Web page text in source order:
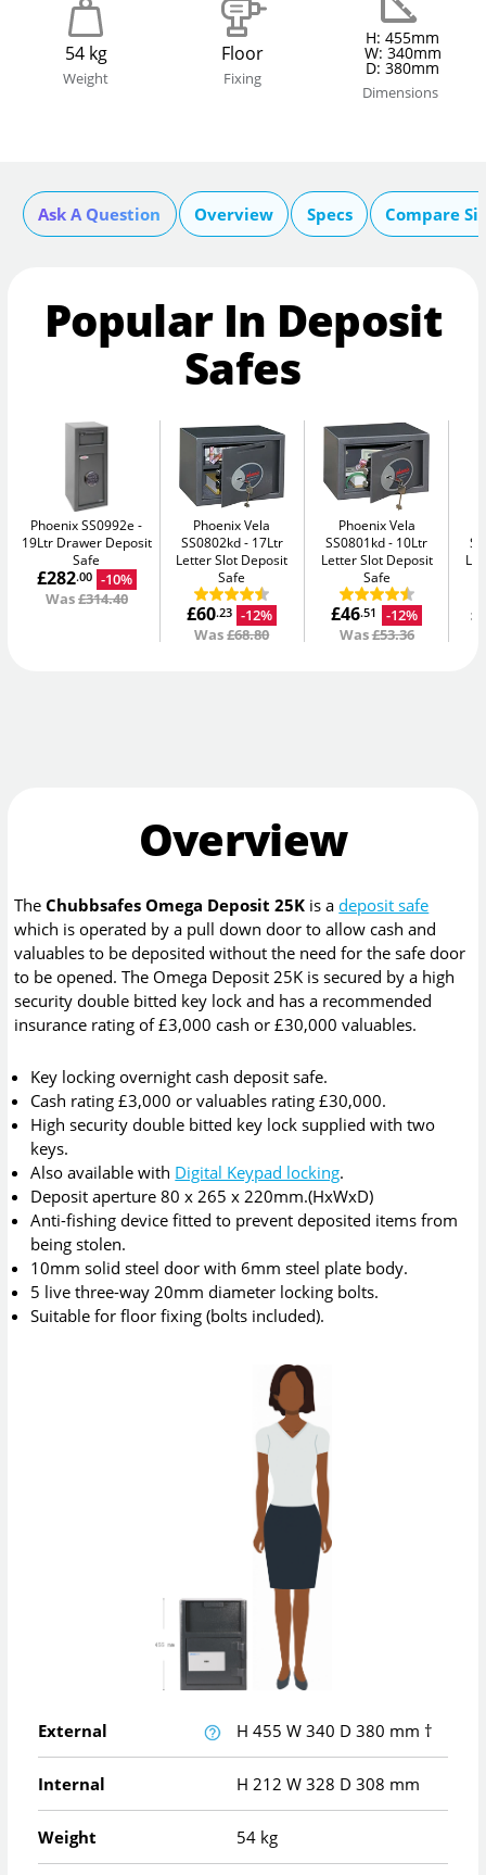
54 kg
Weight
Floor
Fixing
H: 455mm
W: 340mm
D: 380mm
Dimensions
Ask A Question Overview Specs Compare
Popular In Deposit
Safes
Phoenix SS0992e
19Ltr Drawer Deposit
Safe
£282.00 -10%
Was£314.40
Phoenix Vela
SS0802kd
17Ltr
Letter Slot Deposit
Safe
£60.23
-12%
Was£68.80
Phoenix Vela
SS0801kd
10Ltr
Letter Slot Deposit
Safe
£46.51
-12%
Was£53.36
Overview
TheChubbsafes Omega Deposit 25K is adeposit safe
which is operated by a pull down door to allow cash and
valuables to be deposited without the need for the safe door
to be opened. The Omega Deposit 25K is secured by a high
security double bitted key lock and has a recommended
insurance rating of £3,000 cash or £30,000 valuables.
Key locking overnight cash deposit safe.
Cash rating £3,000 or valuables rating £30,000.
High security double bitted key lock supplied with two
keys.
Also available with Digital Keypad locking.
Deposit aperture 80 x 265 x 220mm.(HxWxD)
Anti-fishing device fitted to prevent deposited items from
being stolen.
10mm solid steel door with 6mm steel plate body.
5 live three-way 20mm diameter locking bolts.
Suitable for floor fixing (bolts included).
External H 455 W 340 D 380 mm †
Internal H 212 W 328 D 308 mm
Weight 54 kg